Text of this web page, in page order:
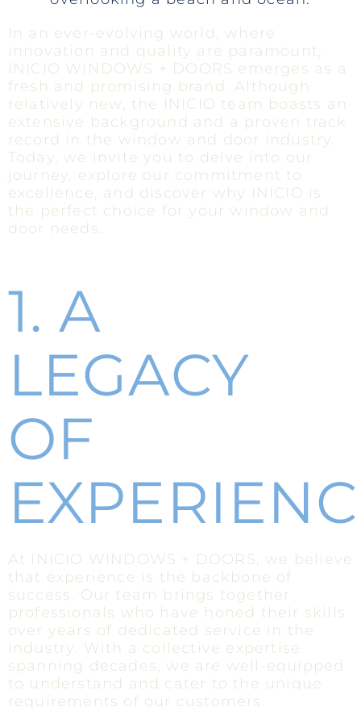
In an ever-evolving world, where
innovation and quality are paramount,
INICIO WINDOWS + DOORS emerges as a
fresh and promising brand. Although
relatively new, the INICIO team boasts an
extensive background and a proven track
record in the window and door industry.
Today, we invite you to delve into our
journey, explore our commitment to
excellence, and discover why INICIO is
the perfect choice for your window and
door needs.
1. A
LEGACY
OF
At INICIO WINDOWS + DOORS, we believe
that experience is the backbone of
success. Our team brings together
professionals who have honed their skills
over years of dedicated service in the
industry. With a collective expertise
spanning decades, we are well-equipped
to understand and cater to the unique
requirements of our customers.